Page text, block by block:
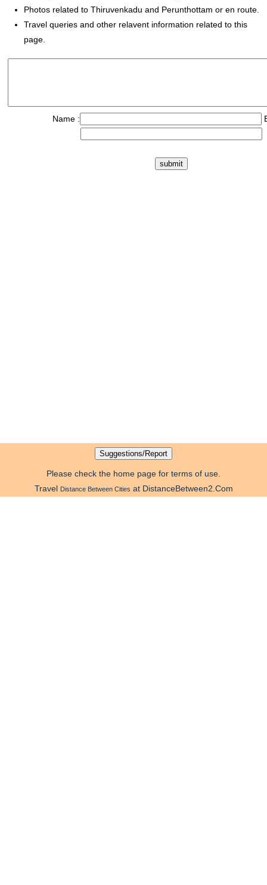
Photos related to Thiruvenkadu and Perunthottam or en route.
Travel queries and other relavent information related to this
page.
Name :
Please check the home page for terms of use.
Travel Distance Between Cities at DistanceBetween2.Com